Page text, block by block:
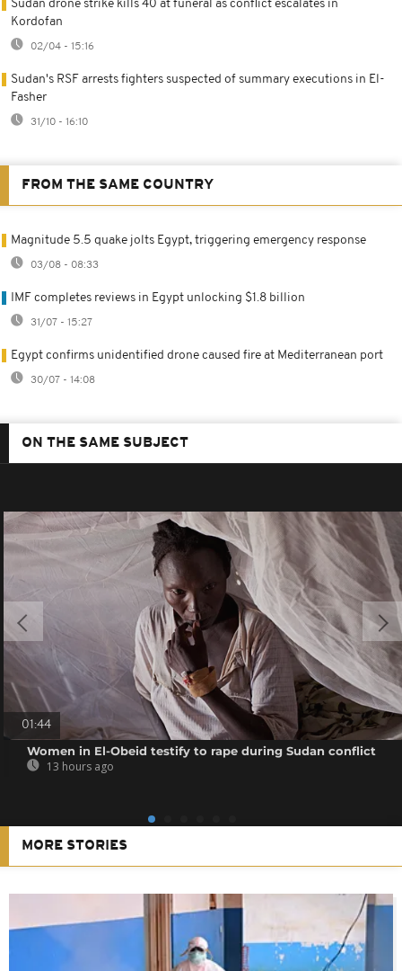
Sudan drone strike kills 40 at funeral as conflict escalates in
Kordofan
02/04 - 15:16
Sudan's RSF arrests fighters suspected of summary executions in El-
Fasher
31/10 - 16:10
FROM THE SAME COUNTRY
Magnitude 5.5 quake jolts Egypt, triggering emergency response
03/08 - 08:33
IMF completes reviews in Egypt unlocking $1.8 billion
31/07 - 15:27
Egypt confirms unidentified drone caused fire at Mediterranean port
30/07 - 14:08
ON THE SAME SUBJECT
01:44
Women in El-Obeid testify to rape during Sudan conflict
13 hours ago
MORE STORIES